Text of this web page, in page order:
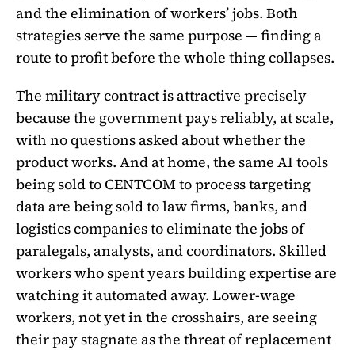
and the elimination of workers’ jobs. Both
strategies serve the same purpose — finding a
route to profit before the whole thing collapses.
The military contract is attractive precisely
because the government pays reliably, at scale,
with no questions asked about whether the
product works. And at home, the same AI tools
being sold to CENTCOM to process targeting
data are being sold to law firms, banks, and
logistics companies to eliminate the jobs of
paralegals, analysts, and coordinators. Skilled
workers who spent years building expertise are
watching it automated away. Lower-wage
workers, not yet in the crosshairs, are seeing
their pay stagnate as the threat of replacement